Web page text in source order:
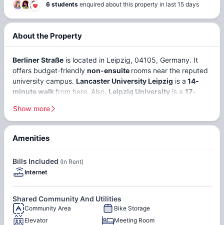
6 students enquired about this property in last 15 days
About the Property
Berliner Straße is located in Leipzig, 04105, Germany. It
offers budget-friendly non-ensuite rooms near the reputed
university campus. Lancaster University Leipzig is a 14-
minute walkfrom here. Also, Leipzig University is a 17-
student accommodation in Leipzig
As it is one of the most affordable cities in Germany, there
are around40,000+ students. Over11.7% of international
studentsstudy at Leipzig University alone. The economy
has been growing
are logistics, tech startups, research, the creative industry,
and service work. Students can find part-time work in
hospitality and retail.
Show more
Amenities
Bills Included (In Rent)
Internet
Shared Community And Utilities
Community Area
Bike Storage
Elevator
Meeting Room
Rooftop
Courtyard
Terrace
Internet